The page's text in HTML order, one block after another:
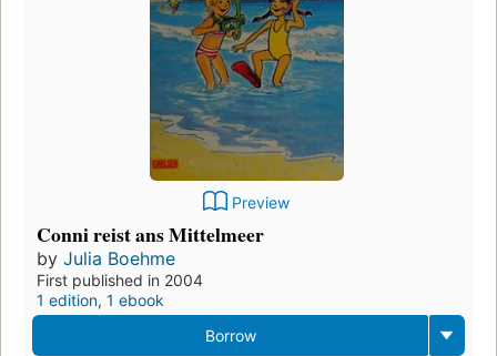
Preview
Conni reist ans Mittelmeer
by Julia Boehme
First published in 2004
1 edition, 1 ebook
Borrow